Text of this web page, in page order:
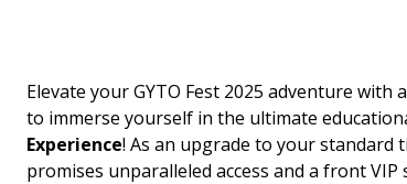
Elevate your GYTO Fest 2025 adventure
to immerse yourself in the ultimate
Experience! As an upgrade to your standard
promises unparalleled access and a front